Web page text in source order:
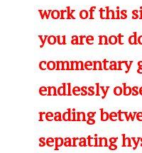
work of this
you are not
commentary
endlessly
reading
separating